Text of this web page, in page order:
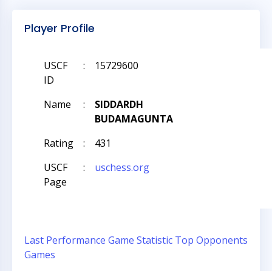
Player Profile
USCF
ID
: 15729600
Name :
SIDDARDH
BUDAMAGUNTA
Rating
:
431
USCF
Page
: uschess.org
Last Performance Game Statistic Top Opponents
Games